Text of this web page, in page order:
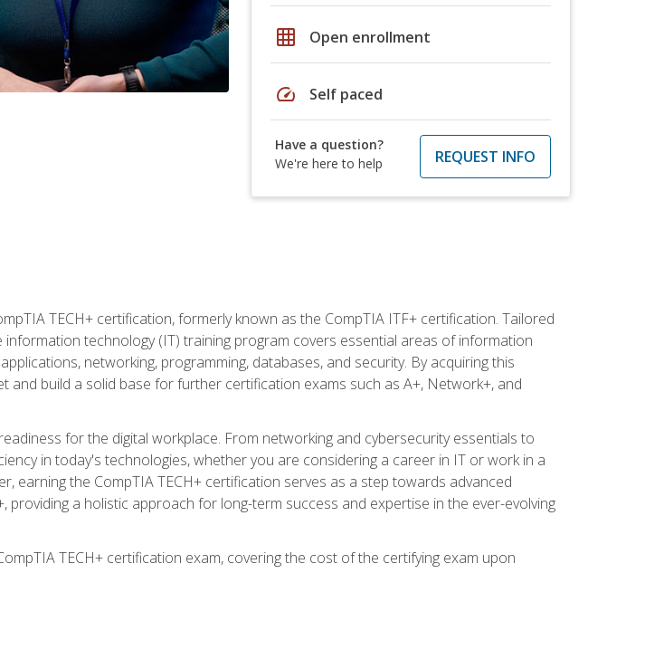
grid_on Open enrollment
speed Self paced
Have a question?
We're here to help
REQUEST INFO
TECH+ certification, formerly known as the CompTIA ITF+ certification. Tailored
technology (IT) training program covers essential areas of information
networking, programming, databases, and security. By acquiring this
and build a solid base for further certification exams such as A+, Network+, and
for the digital workplace. From networking and cybersecurity essentials to
in today's technologies, whether you are considering a career in IT or work in a
earning the CompTIA TECH+ certification serves as a step towards advanced
providing a holistic approach for long-term success and expertise in the ever-evolving
TECH+ certification exam, covering the cost of the certifying exam upon